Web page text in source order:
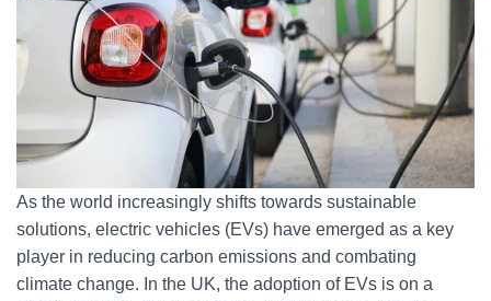
As the world increasingly shifts towards sustainable
solutions, electric vehicles (EVs) have emerged as a key
player in reducing carbon emissions and combating
climate change. In the UK, the adoption of EVs is on a